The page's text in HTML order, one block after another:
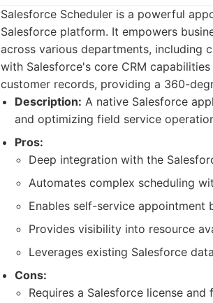
Salesforce Scheduler is a powerful
Salesforce platform. It empowers
across various departments, including
with Salesforce's core CRM
customer records, providing a 360-
Description: A native Salesforce
and optimizing field service
Pros:
Deep integration with the
Automates complex scheduling
Enables self-service appointment
Provides visibility into resource
Leverages existing Salesforce
Cons:
Requires a Salesforce license